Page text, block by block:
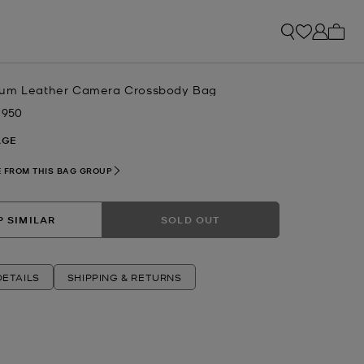
Leather Camera Crossbody Bag
FROM THIS BAG GROUP
SIMILAR SOLD OUT
SHIPPING & RETURNS